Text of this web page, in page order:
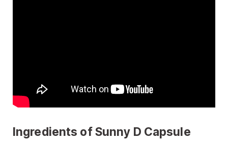
Ingredients of Sunny D Capsule